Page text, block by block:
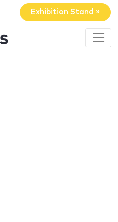
Exhibition Stand »